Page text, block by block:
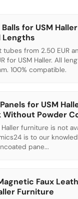
for USM
Lengths
tubes from 2.50 EUR
for USM Haller. All
100% compatible.
for USM
Without Powder
Haller furniture is not
is to our
pane...
Faux
Furniture